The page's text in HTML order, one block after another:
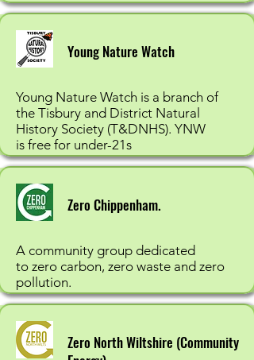
Young Nature Watch is a branch of
the Tisbury and District Natural
History Society (T&DNHS). YNW
is free for under-21s
Young Nature Watch
A community group dedicated
to zero carbon, zero waste and zero
pollution.
Zero Chippenham.
Zero North Wiltshire (Community